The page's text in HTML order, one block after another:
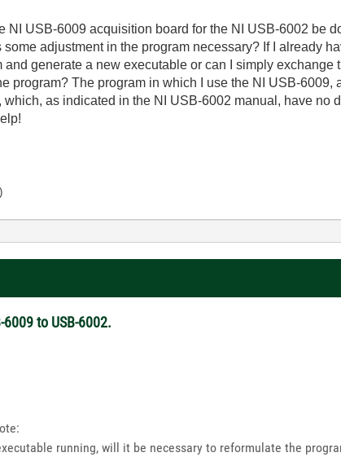
NI USB-6009 acquisition board for the NI USB-6002 be
some adjustment in the program necessary? If I already
and generate a new executable or can I simply
program? The program in which I use the NI USB-
as indicated in the NI USB-6002 manual, have no
6009 to USB-6002.
running, will it be necessary to reformulate the